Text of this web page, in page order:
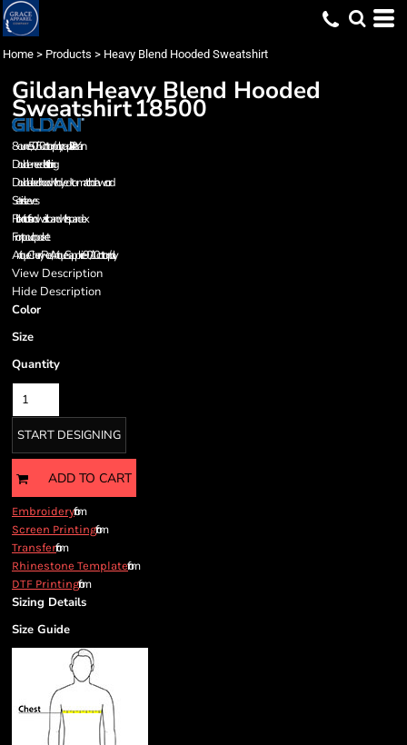
Home > Products > Heavy Blend Hooded Sweatshirt
GildanHeavy Blend Hooded
Sweatshirt18500
8-ounce, 50/50 cotton/poly; no-pill Air Jet Yarn
Double-needle stitching
Double-lined hood with dyed-to-match drawcord
Set-in sleeves
Rib knit cuffs and waistband with spandex
Front pouch pocket
Antique Cherry Red, Antique Sapphire 90/10 cotton/poly.
View Description
Hide Description
Color
Size
Quantity
START DESIGNING
ADD TO CART
Embroideryfrom
Screen Printingfrom
Transferfrom
Rhinestone Templatefrom
DTF Printingfrom
Sizing Details
Size Guide